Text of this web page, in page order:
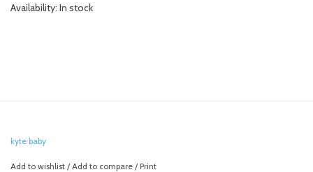
Availability: In stock
kyte baby
Add to wishlist / Add to compare / Print